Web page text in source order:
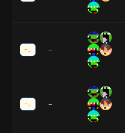
-3;-34 –
-3;-33 –